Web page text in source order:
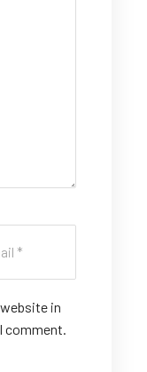
in
comment.